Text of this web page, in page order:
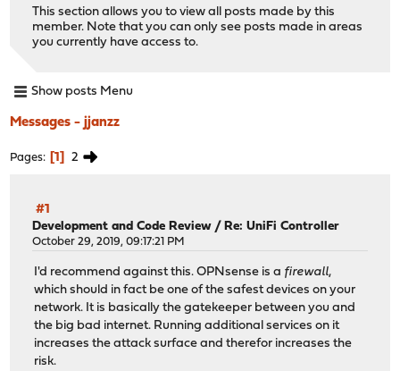
This section allows you to view all posts made by this
member. Note that you can only see posts made in areas
you currently have access to.
Show posts Menu
Messages - jjanzz
Pages 1 2
#1
Development and Code Review / Re: UniFi Controller
October 29, 2019, 09:17:21 PM
I'd recommend against this. OPNsense is a firewall,
which should in fact be one of the safest devices on your
network. It is basically the gatekeeper between you and
the big bad internet. Running additional services on it
increases the attack surface and therefor increases the
risk.